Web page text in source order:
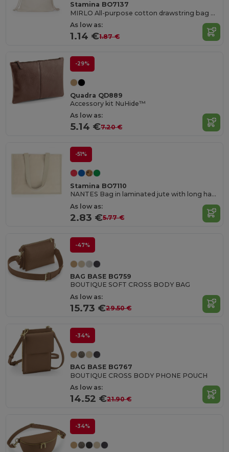
Stamina BO7137
MIRLO All-purpose cotton drawstring bag with matching 8 mm thick drawcords
As low as:
1.14 €1.87 €
-29%
Quadra QD889
Accessory kit NuHide™
As low as:
5.14 €7.20 €
-51%
Stamina BO7110
NANTES Bag in laminated jute with long handles and both sides in cotton
As low as:
2.83 €5.77 €
-47%
BAG BASE BG759
BOUTIQUE SOFT CROSS BODY BAG
As low as:
15.73 €29.50 €
-34%
BAG BASE BG767
BOUTIQUE CROSS BODY PHONE POUCH
As low as:
14.52 €21.90 €
-34%